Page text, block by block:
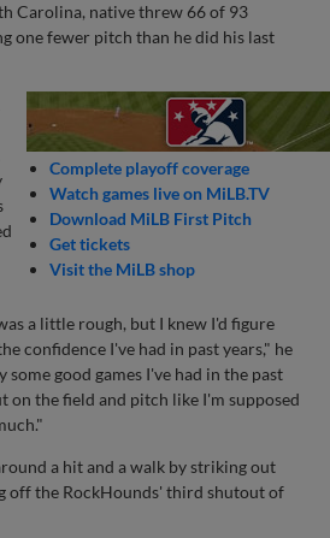
Carolina, native threw 66 of 93
one fewer pitch than he did his last
Complete playoff coverage
Watch games live on MiLB.TV
Download MiLB First Pitch
Get tickets
Visit the MiLB shop
a little rough, but I knew I'd figure
confidence I've had in past years," he
good games I've had in the past
on the field and pitch like I'm supposed
a hit and a walk by striking out
off the RockHounds' third shutout of